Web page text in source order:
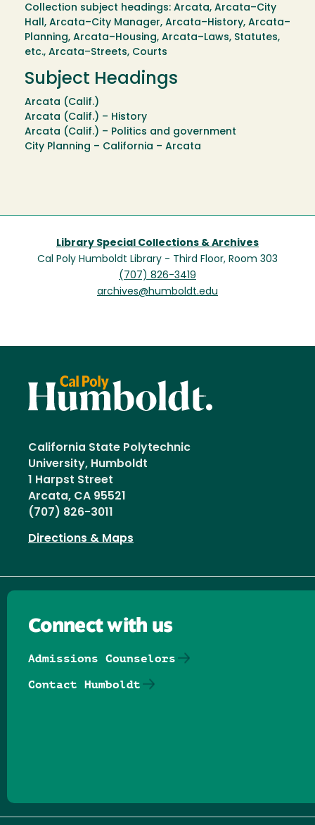
Collection subject headings: Arcata, Arcata–City
Hall, Arcata–City Manager, Arcata–History, Arcata–
Planning, Arcata–Housing, Arcata–Laws, Statutes,
etc., Arcata–Streets, Courts
Subject Headings
Arcata (Calif.)
Arcata (Calif.) – History
Arcata (Calif.) – Politics and government
City Planning – California – Arcata
Library Special Collections & Archives
Cal Poly Humboldt Library - Third Floor, Room 303
(707) 826-3419
archives@humboldt.edu
California State Polytechnic
University, Humboldt
1 Harpst Street
Arcata, CA 95521
(707) 826-3011
Directions & Maps
Connect with us
Admissions Counselors
Contact Humboldt